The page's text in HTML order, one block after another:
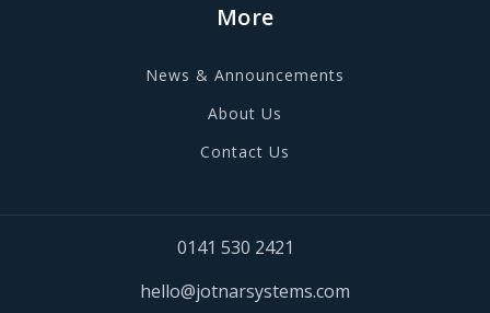
More
News & Announcements
About Us
Contact Us
0141 530 2421
hello@jotnarsystems.com